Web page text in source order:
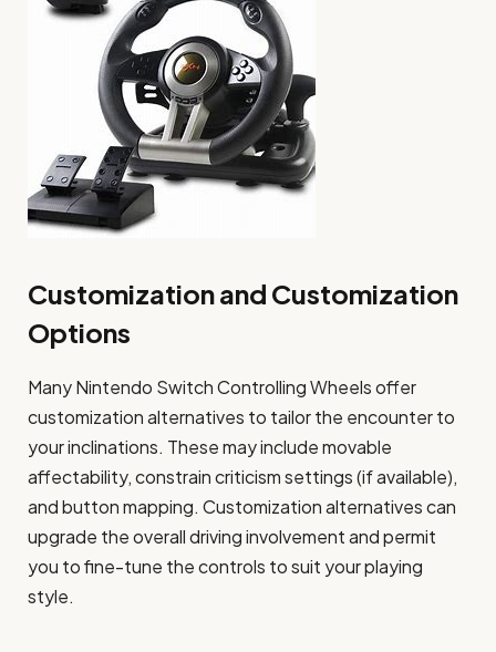
Customization and Customization
Options
Many Nintendo Switch Controlling Wheels offer
customization alternatives to tailor the encounter to
your inclinations. These may include movable
affectability, constrain criticism settings (if available),
and button mapping. Customization alternatives can
upgrade the overall driving involvement and permit
you to fine-tune the controls to suit your playing
style.